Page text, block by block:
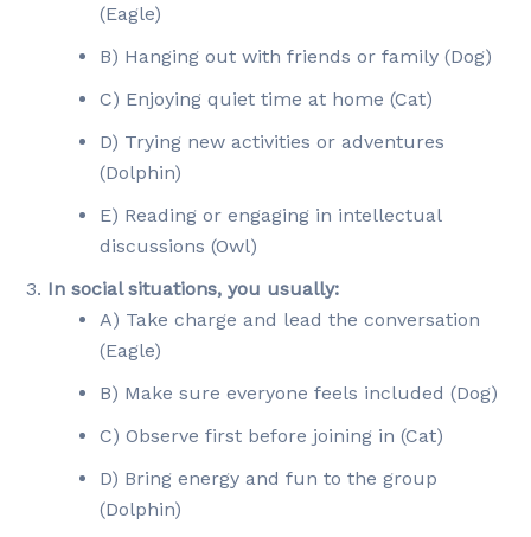
(Eagle)
B) Hanging out with friends or family (Dog)
C) Enjoying quiet time at home (Cat)
D) Trying new activities or adventures
(Dolphin)
E) Reading or engaging in intellectual
discussions (Owl)
In social situations, you usually:
A) Take charge and lead the conversation
(Eagle)
B) Make sure everyone feels included (Dog)
C) Observe first before joining in (Cat)
D) Bring energy and fun to the group
(Dolphin)